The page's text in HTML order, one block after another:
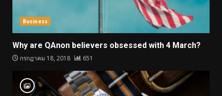
Business
Why are QAnon believers obsessed with 4 March?
กรกฎาคม 18, 2018 651